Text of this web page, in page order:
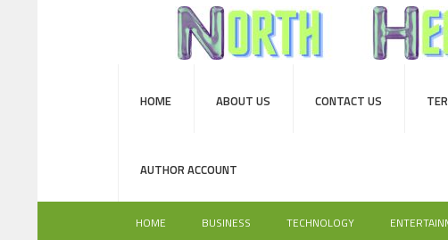
HOME ABOUT US CONTACT US
AUTHOR ACCOUNT
HOME BUSINESS TECHNOLOGY